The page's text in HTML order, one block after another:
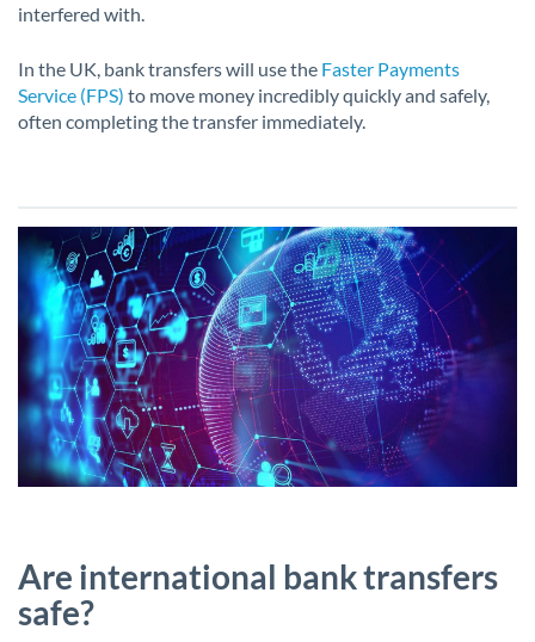
interfered with.
In the UK, bank transfers will use the Faster Payments
Service (FPS) to move money incredibly quickly and safely,
often completing the transfer immediately.
Are international bank transfers
safe?